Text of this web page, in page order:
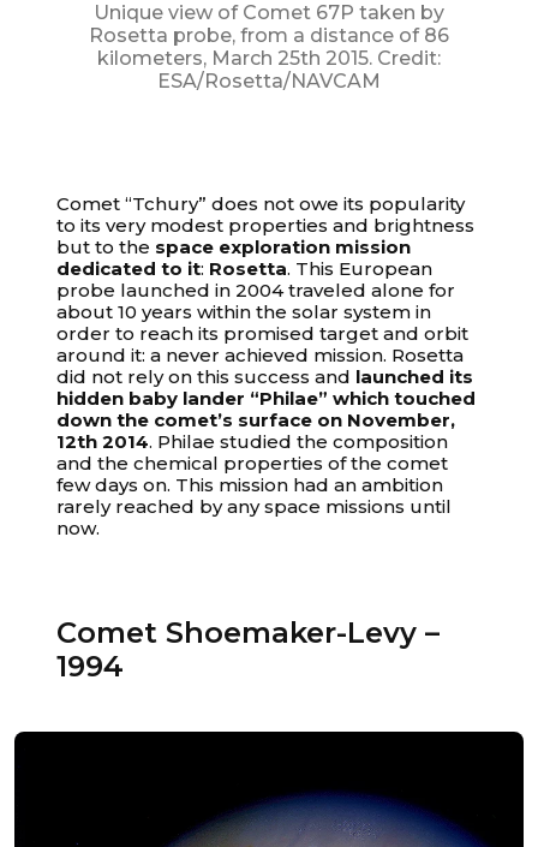
Unique view of Comet 67P taken by
Rosetta probe, from a distance of 86
kilometers, March 25th 2015. Credit:
ESA/Rosetta/NAVCAM
Comet “Tchury” does not owe its popularity
to its very modest properties and brightness
but to the space exploration mission
dedicated to it: Rosetta. This European
probe launched in 2004 traveled alone for
about 10 years within the solar system in
order to reach its promised target and orbit
around it: a never achieved mission. Rosetta
did not rely on this success and launched its
hidden baby lander “Philae” which touched
down the comet’s surface on November,
12th 2014. Philae studied the composition
and the chemical properties of the comet
few days on. This mission had an ambition
rarely reached by any space missions until
now.
Comet Shoemaker-Levy –
1994